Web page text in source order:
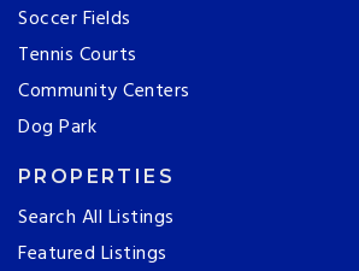
Soccer Fields
Tennis Courts
Community Centers
Dog Park
PROPERTIES
Search All Listings
Featured Listings